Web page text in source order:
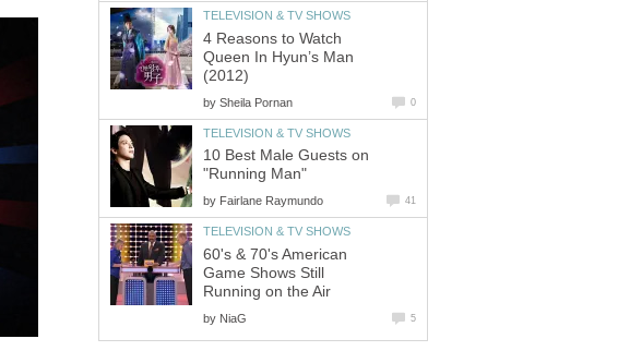
TELEVISION & TV SHOWS
4 Reasons to Watch
Queen In Hyun’s Man
(2012)
by Sheila Pornan 0
TELEVISION & TV SHOWS
10 Best Male Guests on
"Running Man"
by Fairlane Raymundo 41
TELEVISION & TV SHOWS
60's & 70's American
Game Shows Still
Running on the Air
by NiaG 5